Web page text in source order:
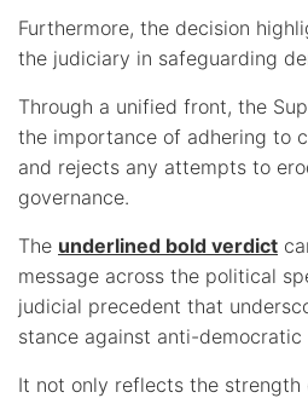
Furthermore, the decision
the judiciary in safeguarding
Through a unified front, the
the importance of adhering to
and rejects any attempts to
governance.
The underlined bold verdict
message across the political
judicial precedent that
stance against anti-democratic
It not only reflects the strength